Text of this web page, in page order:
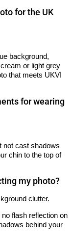
for the UK
background,
or light grey
that meets UKVI
for wearing
not cast shadows
chin to the top of
my photo?
clutter.
flash reflection on
behind your